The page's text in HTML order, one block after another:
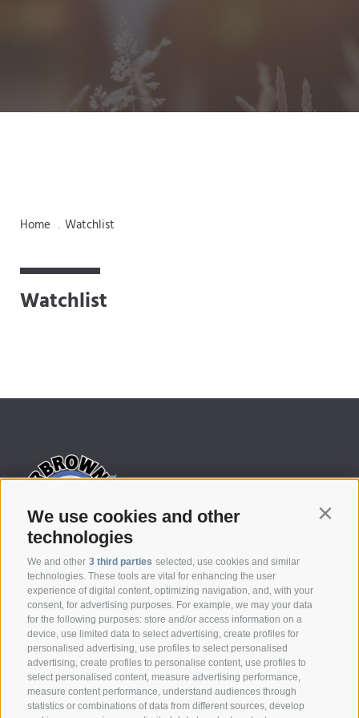
We use cookies and other
technologies
We and other 3 third parties selected, use cookies and similar
technologies. These tools are vital for enhancing the user
experience of digital content, optimizing navigation, and, with your
consent, for advertising purposes. For example, we may your data
for the following purposes: store and/or access information on a
device, use limited data to select advertising, create profiles for
personalised advertising, use profiles to select personalised
advertising, create profiles to personalise content, use profiles to
select personalised content, measure advertising performance,
measure content performance, understand audiences through
statistics or combinations of data from different sources, develop
Home . Watchlist
Watchlist
CONTACT
Federazione Prov.le Allevatori Trento
Via delle Bettine, 40 - 38121 Trento
Phone:+39 0461 432111
info@superbrown.it